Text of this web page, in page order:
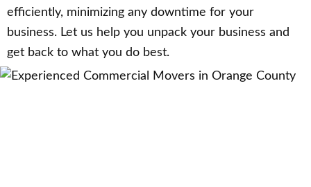
efficiently, minimizing any downtime for your
business. Let us help you unpack your business and
get back to what you do best.